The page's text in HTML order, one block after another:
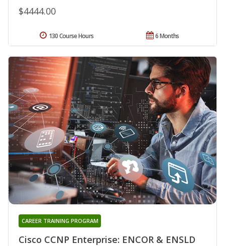
$4444.00
6 Months
130 Course Hours
Cisco CCNP Enterprise: ENCOR & ENSLD
CAREER TRAINING PROGRAM